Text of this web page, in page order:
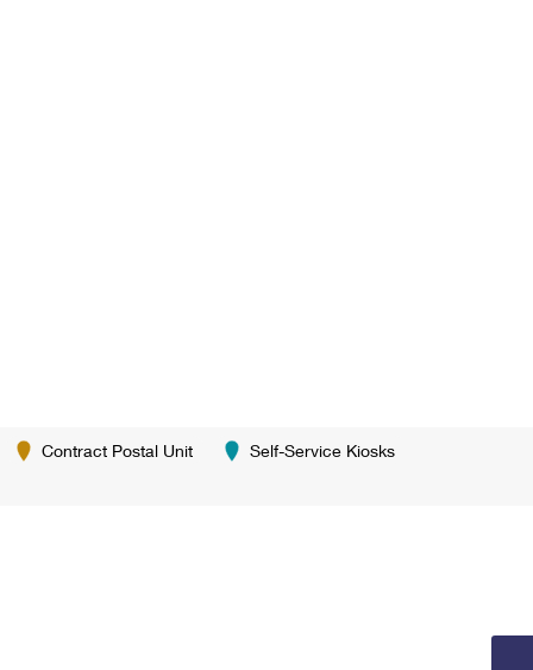
Contract Postal Unit Self-Service Kiosks